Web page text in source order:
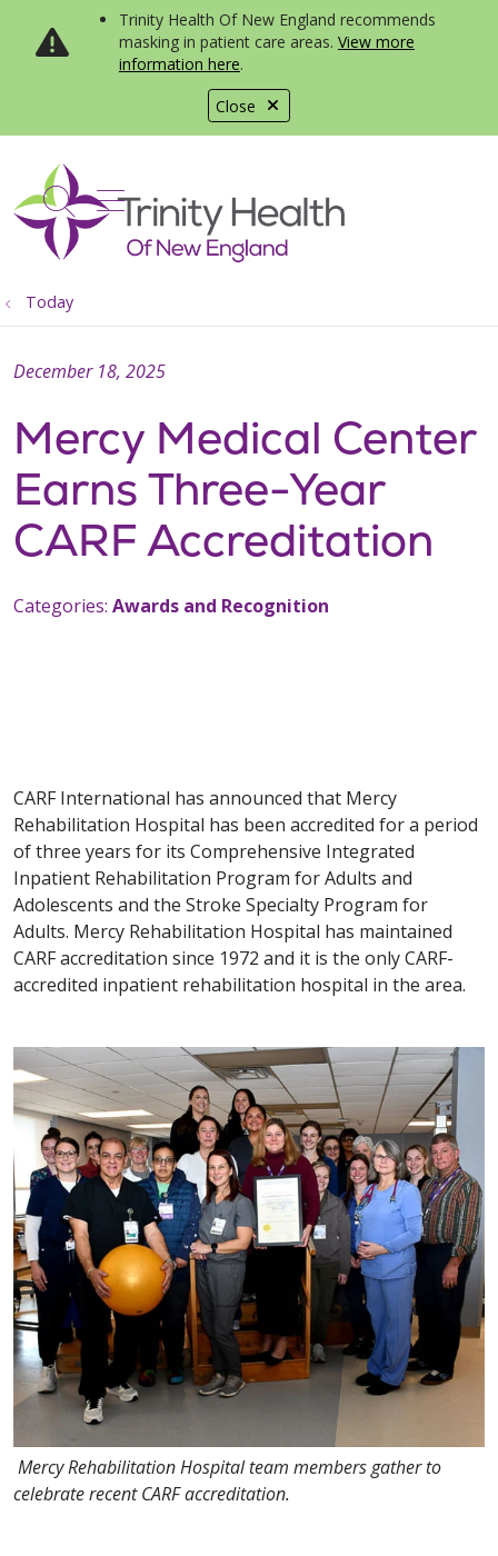
Close
Trinity Health Of New England recommends
masking in patient care areas. View more
information here.
search
show off canvas menu
Today
Mercy Medical Center
Earns Three-Year
CARF Accreditation
December 18, 2025
Categories: Awards and Recognition
CARF International has announced that Mercy
Rehabilitation Hospital has been accredited for a period
of three years for its Comprehensive Integrated
Inpatient Rehabilitation Program for Adults and
Adolescents and the Stroke Specialty Program for
Adults. Mercy Rehabilitation Hospital has maintained
CARF accreditation since 1972 and it is the only CARF-
accredited inpatient rehabilitation hospital in the area.
Mercy Rehabilitation Hospital team members gather to
celebrate recent CARF accreditation.